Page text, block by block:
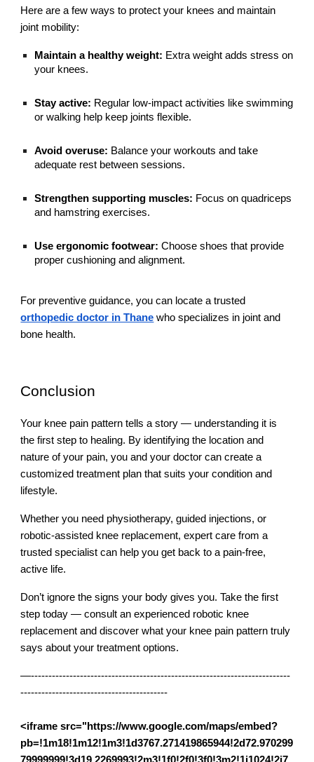
Here are a few ways to protect your knees and maintain
joint mobility:
Maintain a healthy weight: Extra weight adds stress on
your knees.
Stay active: Regular low-impact activities like swimming
or walking help keep joints flexible.
Avoid overuse: Balance your workouts and take
adequate rest between sessions.
Strengthen supporting muscles: Focus on quadriceps
and hamstring exercises.
Use ergonomic footwear: Choose shoes that provide
proper cushioning and alignment.
For preventive guidance, you can locate a trusted
orthopedic doctor in Thane who specializes in joint and
bone health.
Conclusion
Your knee pain pattern tells a story — understanding it is
the first step to healing. By identifying the location and
nature of your pain, you and your doctor can create a
customized treatment plan that suits your condition and
lifestyle.
Whether you need physiotherapy, guided injections, or
robotic-assisted knee replacement, expert care from a
trusted specialist can help you get back to a pain-free,
active life.
Don’t ignore the signs your body gives you. Take the first
step today — consult an experienced robotic knee
replacement and discover what your knee pain pattern truly
says about your treatment options.
—--------------------------------------------------------------------------
------------------------------------------
<iframe src="https://www.google.com/maps/embed?
pb=!1m18!1m12!1m3!1d3767.271419865944!2d72.970299